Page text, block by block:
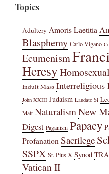
Topics
Adultery Amoris Laetitia
Blasphemy Carlo Vigano
Ecumenism
Heresy
Indult Mass Interreligious
John XXIII Judaism Laudato Si
Matt NaturalismNew
Digest Paganism Papacy
ProfanationSacrilege
SSPX St. Pius X Synod
Vatican II